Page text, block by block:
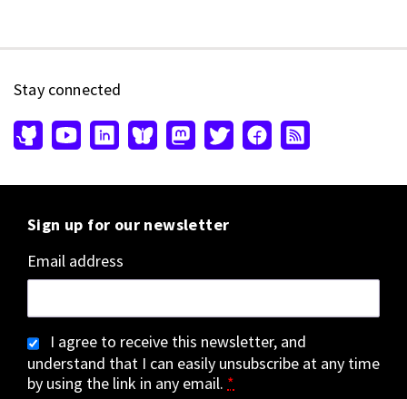
Stay connected
Sign up for our newsletter
Email address
I agree to receive this newsletter, and
understand that I can easily unsubscribe at any time
by using the link in any email. *